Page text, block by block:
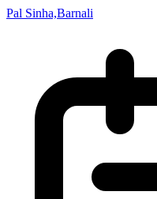
Pal Sinha,Barnali